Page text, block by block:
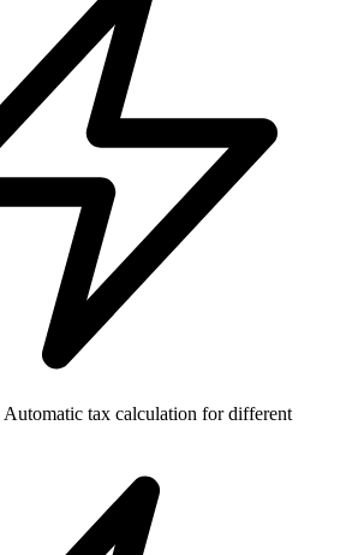
Automatic tax calculation for different